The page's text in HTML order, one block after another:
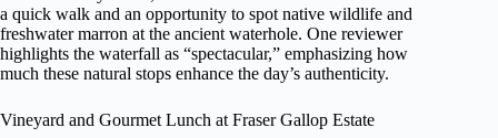
a quick walk and an opportunity to spot native wildlife and
freshwater marron at the ancient waterhole. One reviewer
highlights the waterfall as “spectacular,” emphasizing how
much these natural stops enhance the day’s authenticity.
Vineyard and Gourmet Lunch at Fraser Gallop Estate